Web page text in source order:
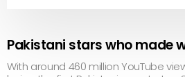
Pakistani stars who made
With around 460 million YouTube